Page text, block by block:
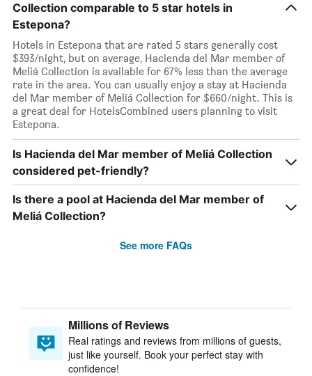
Collection comparable to 5 star hotels in
Estepona?
Hotels in Estepona that are rated 5 stars generally cost
$393/night, but on average, Hacienda del Mar member of
Meliá Collection is available for 67% less than the average
rate in the area. You can usually enjoy a stay at Hacienda
del Mar member of Meliá Collection for $660/night. This is
a great deal for HotelsCombined users planning to visit
Estepona.
Is Hacienda del Mar member of Meliá Collection
considered pet-friendly?
Is there a pool at Hacienda del Mar member of
Meliá Collection?
See more FAQs
Millions of Reviews
Real ratings and reviews from millions of guests,
just like yourself. Book your perfect stay with
confidence!